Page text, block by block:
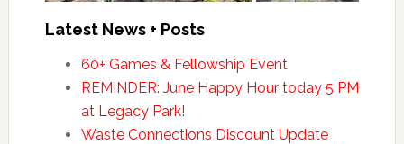
Latest News + Posts
60+ Games & Fellowship Event
REMINDER: June Happy Hour today 5 PM
at Legacy Park!
Waste Connections Discount Update